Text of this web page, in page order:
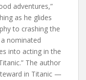
adventures,”
as he glides
to crashing the
nominated
into acting in the
The author
in Titanic —